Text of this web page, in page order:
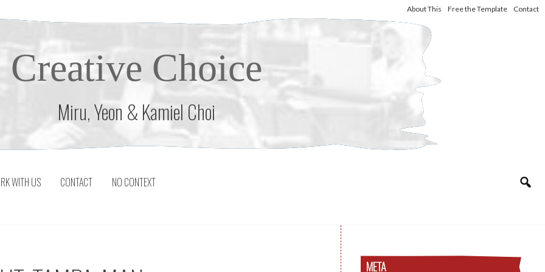
About This Free the Template Contact
Creative Choice
Miru, Yeon & Kamiel Choi
WITH US CONTACT NO CONTEXT
META